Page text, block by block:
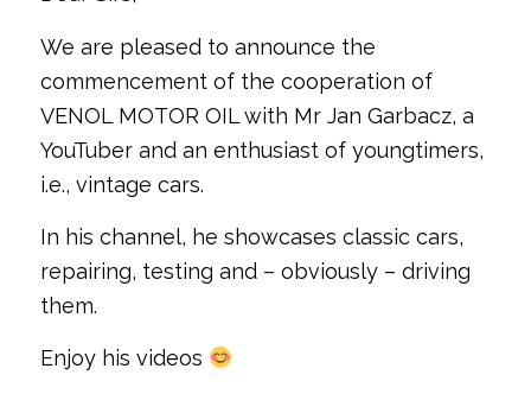
We are pleased to announce the
commencement of the cooperation of
VENOL MOTOR OIL with Mr Jan Garbacz, a
YouTuber and an enthusiast of youngtimers,
i.e., vintage cars.
In his channel, he showcases classic cars,
repairing, testing and – obviously – driving
them.
Enjoy his videos